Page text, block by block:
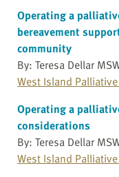
Operating a
bereavement
community
By: Teresa Dellar
West Island
Operating a
considerations
By: Teresa Dellar
West Island